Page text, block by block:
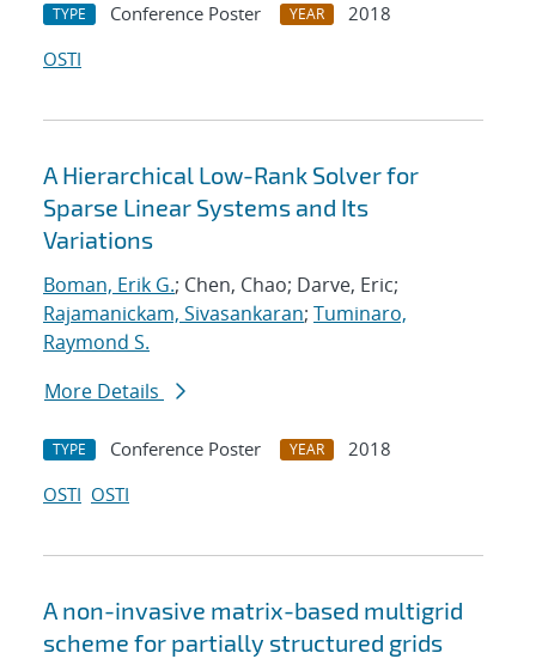
TYPE Conference Poster YEAR
2018
OSTI
A Hierarchical Low-Rank Solver for
Sparse Linear Systems and Its
Variations
Boman, Erik G.; Chen, Chao; Darve, Eric;
Rajamanickam, Sivasankaran; Tuminaro,
Raymond S.
More Details
TYPE Conference Poster YEAR
2018
OSTI OSTI
A non-invasive matrix-based multigrid
scheme for partially structured grids